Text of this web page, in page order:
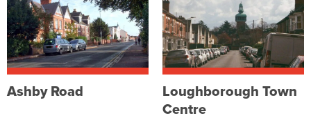
Ashby Road
Loughborough Town
Centre